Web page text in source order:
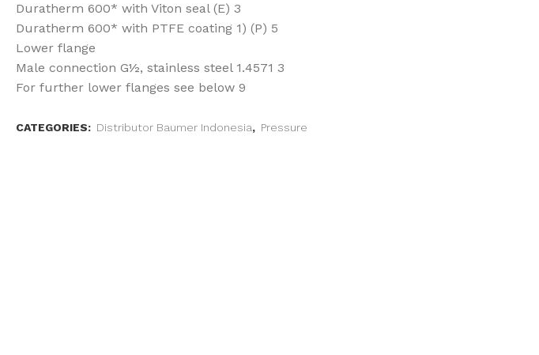
Duratherm 600* with Viton seal (E) 3
Duratherm 600* with PTFE coating 1) (P) 5
Lower flange
Male connection G½, stainless steel 1.4571 3
For further lower flanges see below 9
CATEGORIES: Distributor Baumer Indonesia, Pressure